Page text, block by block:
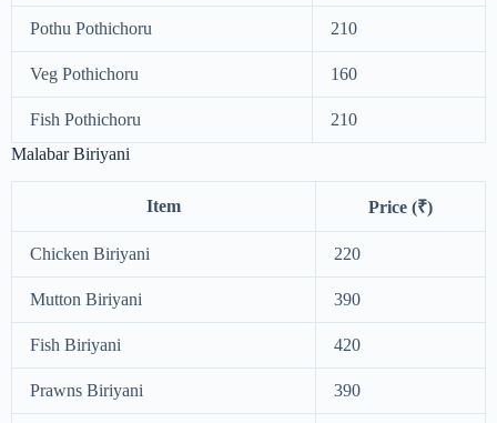
Pothu Pothichoru 210
Veg Pothichoru 160
Fish Pothichoru
210
Malabar Biriyani
Item Price (₹)
Chicken Biriyani 220
Mutton Biriyani 390
Fish Biriyani 420
Prawns Biriyani 390